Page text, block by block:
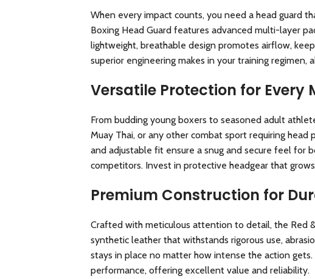
When every impact counts, you need a head guard
Boxing Head Guard features advanced multi-layer
lightweight, breathable design promotes airflow,
superior engineering makes in your training
Versatile Protection for Every
From budding young boxers to seasoned adult
Muay Thai, or any other combat sport requiring
and adjustable fit ensure a snug and secure feel for
competitors. Invest in protective headgear that
Premium Construction for
Crafted with meticulous attention to detail, the Red
synthetic leather that withstands rigorous use,
stays in place no matter how intense the action
performance, offering excellent value and reliability.